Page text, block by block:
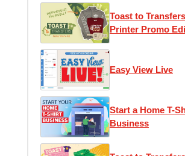
Toast to
Printer Promo
Easy View Live
Start a Home T-
Business